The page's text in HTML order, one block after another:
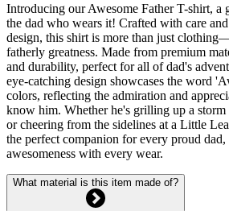
Introducing our Awesome Father T-shirt, a
the dad who wears it! Crafted with care
design, this shirt is more than just
fatherly greatness. Made from premium
and durability, perfect for all of dad's
eye-catching design showcases the word
colors, reflecting the admiration and
know him. Whether he's grilling up a storm
or cheering from the sidelines at a Little
the perfect companion for every proud
awesomeness with every wear.
What material is this item made of?